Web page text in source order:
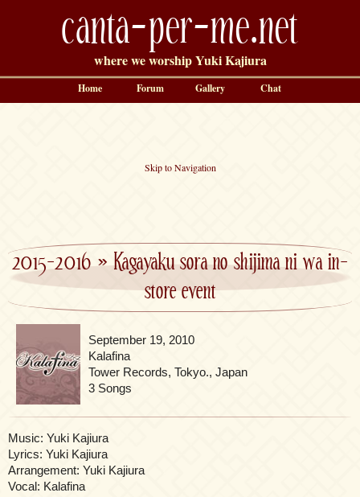
canta-per-me.net
where we worship Yuki Kajiura
Skip to Navigation
2015-2016»Kagayaku sora no shijima ni wa in-
store event
September 19, 2010
Kalafina
Tower Records, Tokyo., Japan
3 Songs
Music: Yuki Kajiura
Lyrics: Yuki Kajiura
Arrangement: Yuki Kajiura
Vocal: Kalafina
Home Forum Gallery Chat